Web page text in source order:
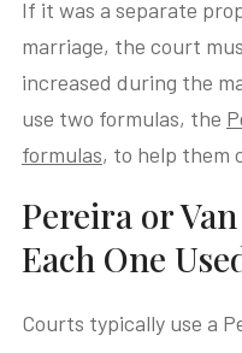
If it was a separate
marriage, the court
increased during the
use two formulas, the
formulas, to help them
Pereira or
Each One
Courts typically use a